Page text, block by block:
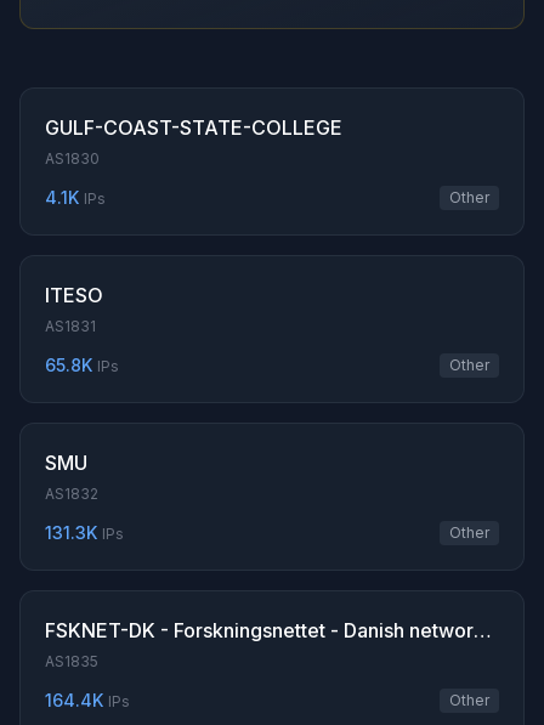
GULF-COAST-STATE-COLLEGE
AS1830
4.1K IPs Other
ITESO
AS1831
65.8K IPs Other
SMU
AS1832
131.3K IPs Other
FSKNET-DK - Forskningsnettet - Danish network for Research and Education
AS1835
164.4K IPs Other